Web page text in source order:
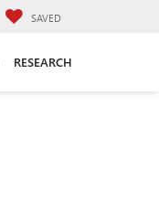
SAVED
RESEARCH